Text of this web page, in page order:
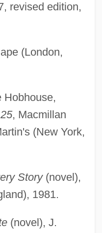
revised edition,
(London,
Hobhouse,
, Macmillan
(New York,
Story(novel),
1981.
(novel), J.